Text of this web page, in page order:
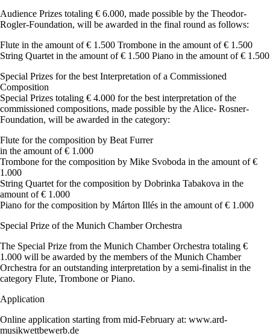
Audience Prizes totaling € 6.000, made possible by the Theodor-
Rogler-Foundation, will be awarded in the final round as follows:
Flute in the amount of € 1.500 Trombone in the amount of € 1.500
String Quartet in the amount of € 1.500 Piano in the amount of € 1.500
Special Prizes for the best Interpretation of a Commissioned
Composition
Special Prizes totaling € 4.000 for the best interpretation of the
commissioned compositions, made possible by the Alice- Rosner-
Foundation, will be awarded in the category:
Flute for the composition by Beat Furrer
in the amount of € 1.000
Trombone for the composition by Mike Svoboda in the amount of €
1.000
String Quartet for the composition by Dobrinka Tabakova in the
amount of € 1.000
Piano for the composition by Márton Illés in the amount of € 1.000
Special Prize of the Munich Chamber Orchestra
The Special Prize from the Munich Chamber Orchestra totaling €
1.000 will be awarded by the members of the Munich Chamber
Orchestra for an outstanding interpretation by a semi-finalist in the
category Flute, Trombone or Piano.
Application
Online application starting from mid-February at: www.ard-
musikwettbewerb.de